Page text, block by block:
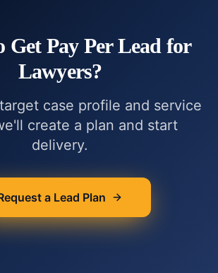
Get Pay Per Lead for
Lawyers?
case profile and service
create a plan and start
delivery.
a Lead Plan